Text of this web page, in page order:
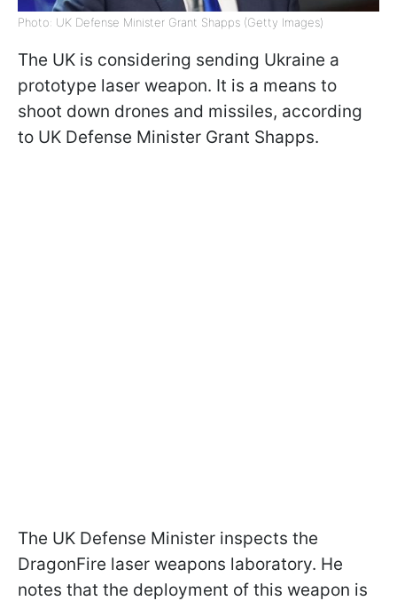
Photo: UK Defense Minister Grant Shapps (Getty Images)
The UK is considering sending Ukraine a
prototype laser weapon. It is a means to
shoot down drones and missiles, according
to UK Defense Minister Grant Shapps.
The UK Defense Minister inspects the
DragonFire laser weapons laboratory. He
notes that the deployment of this weapon is